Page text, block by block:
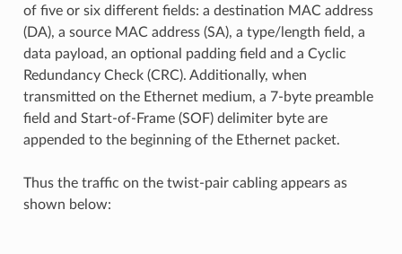
of five or six different fields: a destination MAC address
(DA), a source MAC address (SA), a type/length field, a
data payload, an optional padding field and a Cyclic
Redundancy Check (CRC). Additionally, when
transmitted on the Ethernet medium, a 7-byte preamble
field and Start-of-Frame (SOF) delimiter byte are
appended to the beginning of the Ethernet packet.
Thus the traffic on the twist-pair cabling appears as
shown below: